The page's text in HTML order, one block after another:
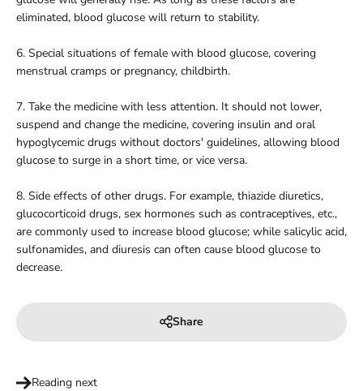
eliminated, blood glucose will return to stability.
6. Special situations of female with blood glucose, covering
menstrual cramps or pregnancy, childbirth.
7. Take the medicine with less attention. It should not lower,
suspend and change the medicine, covering insulin and oral
hypoglycemic drugs without doctors' guidelines, allowing blood
glucose to surge in a short time, or vice versa.
8. Side effects of other drugs. For example, thiazide diuretics,
glucocorticoid drugs, sex hormones such as contraceptives, etc.,
are commonly used to increase blood glucose; while salicylic acid,
sulfonamides, and diuresis can often cause blood glucose to
decrease.
Share
Reading next